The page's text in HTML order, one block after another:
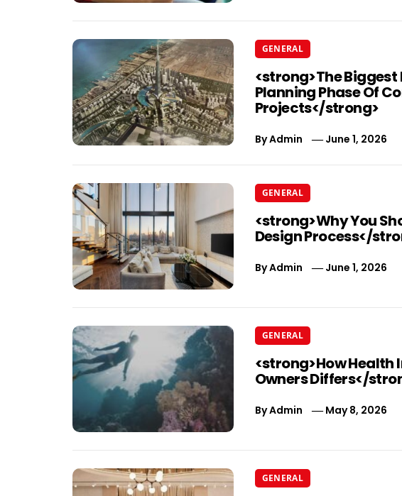
GENERAL
<strong>The
Planning Phase Of
Projects</strong>
ByAdmin June 1, 2026
GENERAL
<strong>Why You
Design Process</
ByAdmin June 1, 2026
GENERAL
<strong>How
Owners Differs</
ByAdmin May 8, 2026
GENERAL